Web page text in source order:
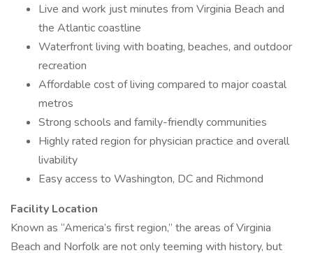
Live and work just minutes from Virginia Beach and
the Atlantic coastline
Waterfront living with boating, beaches, and outdoor
recreation
Affordable cost of living compared to major coastal
metros
Strong schools and family-friendly communities
Highly rated region for physician practice and overall
livability
Easy access to Washington, DC and Richmond
Facility Location
Known as “America’s first region,” the areas of Virginia
Beach and Norfolk are not only teeming with history, but